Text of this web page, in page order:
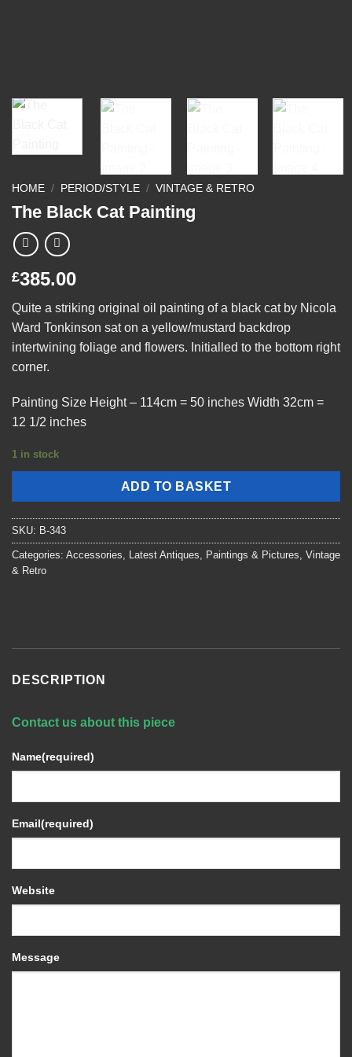
HOME / PERIOD/STYLE / VINTAGE & RETRO
The Black Cat Painting
£385.00
Quite a striking original oil painting of a black cat by Nicola
Ward Tonkinson sat on a yellow/mustard backdrop
intertwining foliage and flowers. Initialled to the bottom right
corner.
Painting Size Height – 114cm = 50 inches Width 32cm =
12 1/2 inches
1 in stock
ADD TO BASKET
SKU: B-343
Categories: Accessories Latest Antiques Paintings & Pictures Vintage
& Retro
DESCRIPTION
Contact us about this piece
Name(required)
Email(required)
Website
Message